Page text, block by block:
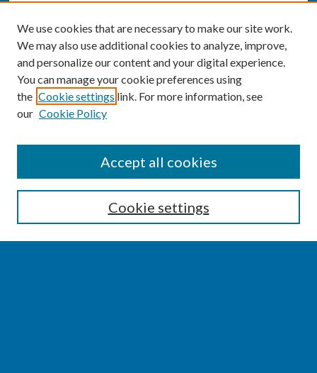
Enter search terms:
We use cookies that are necessary to make our site work.
We may also use additional cookies to analyze, improve,
and personalize our content and your digital experience.
You can manage your cookie preferences using
the Cookie settings link. For more information, see
our Cookie Policy
Cookie settings
Accept all cookies